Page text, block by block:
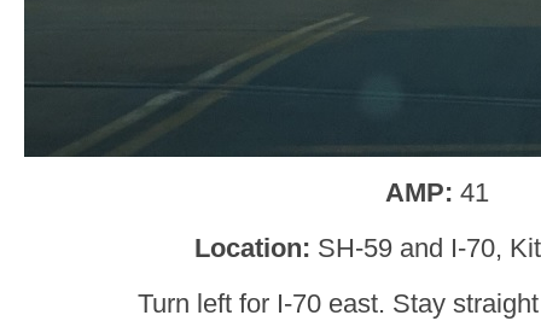
AMP: 41
Location: SH-59 and I-70,
Turn left for I-70 east. Stay